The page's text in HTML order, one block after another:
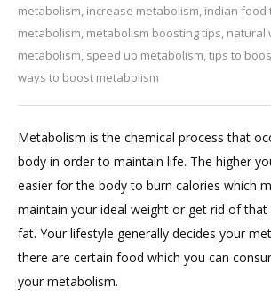
metabolism, increase metabolism, indian food
metabolism, metabolism boosting tips, natural
metabolism, speed up metabolism,tips to
ways to boost metabolism
Boost
Metabolism
Metabolism is the chemical process that
body in order to maintain life. The higher
easier for the body to burn calories which
maintain your ideal weight or get rid of
fat. Your lifestyle generally decides your
there are certain food which you can
your metabolism.